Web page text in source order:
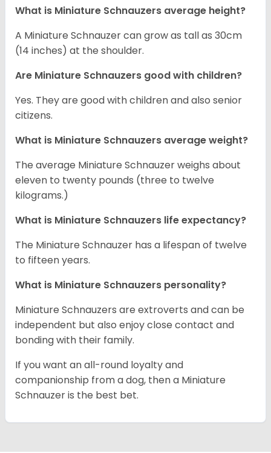
What is Miniature Schnauzers average height?
A Miniature Schnauzer can grow as tall as 30cm
(14 inches) at the shoulder.
Are Miniature Schnauzers good with children?
Yes. They are good with children and also senior
citizens.
What is Miniature Schnauzers average weight?
The average Miniature Schnauzer weighs about
eleven to twenty pounds (three to twelve
kilograms.)
What is Miniature Schnauzers life expectancy?
The Miniature Schnauzer has a lifespan of twelve
to fifteen years.
What is Miniature Schnauzers personality?
Miniature Schnauzers are extroverts and can be
independent but also enjoy close contact and
bonding with their family.
If you want an all-round loyalty and
companionship from a dog, then a Miniature
Schnauzer is the best bet.